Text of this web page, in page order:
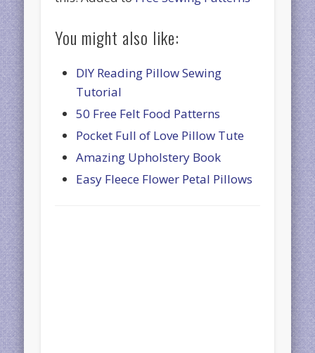
You might also like:
DIY Reading Pillow Sewing
Tutorial
50 Free Felt Food Patterns
Pocket Full of Love Pillow Tute
Amazing Upholstery Book
Easy Fleece Flower Petal Pillows